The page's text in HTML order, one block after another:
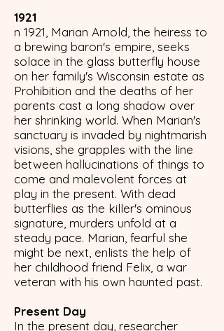
1921
n 1921, Marian Arnold, the heiress to
a brewing baron's empire, seeks
solace in the glass butterfly house
on her family's Wisconsin estate as
Prohibition and the deaths of her
parents cast a long shadow over
her shrinking world. When Marian's
sanctuary is invaded by nightmarish
visions, she grapples with the line
between hallucinations of things to
come and malevolent forces at
play in the present. With dead
butterflies as the killer's ominous
signature, murders unfold at a
steady pace. Marian, fearful she
might be next, enlists the help of
her childhood friend Felix, a war
veteran with his own haunted past.
Present Day
In the present day, researcher